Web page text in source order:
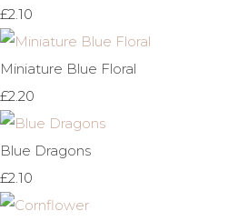
£2.10
Miniature Blue Floral
£2.20
Blue Dragons
£2.10